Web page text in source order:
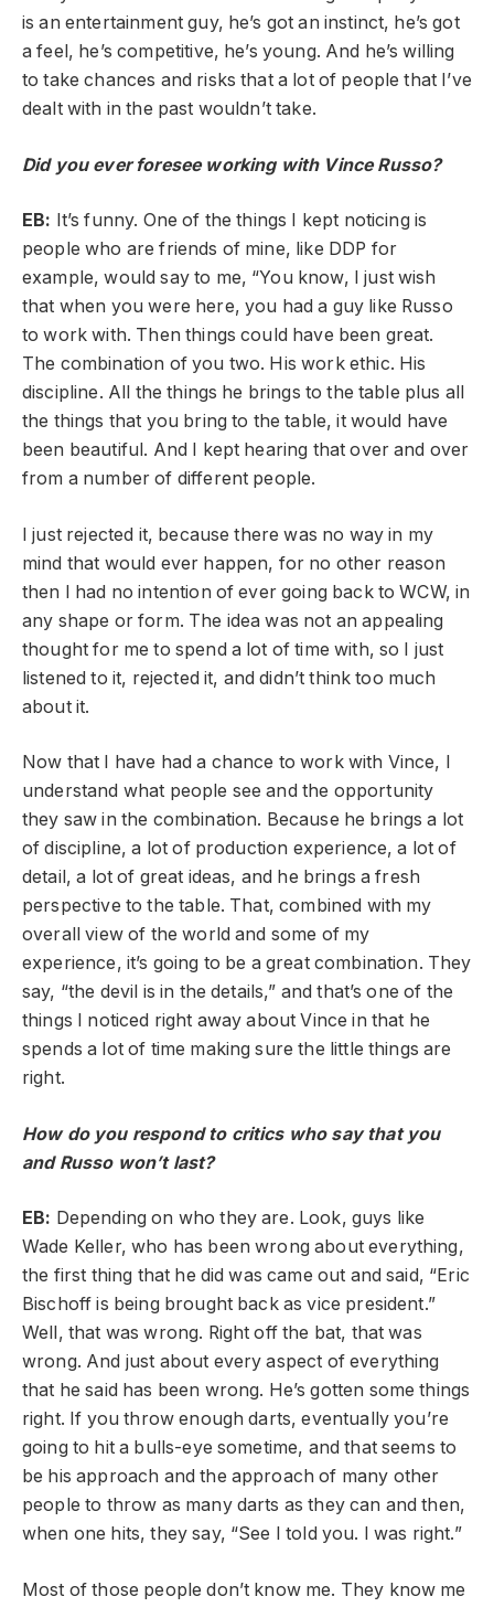
is an entertainment guy, he’s got an instinct, he’s got
a feel, he’s competitive, he’s young. And he’s willing
to take chances and risks that a lot of people that I’ve
dealt with in the past wouldn’t take.
Did you ever foresee working with Vince Russo?
EB: It’s funny. One of the things I kept noticing is
people who are friends of mine, like DDP for
example, would say to me, “You know, I just wish
that when you were here, you had a guy like Russo
to work with. Then things could have been great.
The combination of you two. His work ethic. His
discipline. All the things he brings to the table plus all
the things that you bring to the table, it would have
been beautiful. And I kept hearing that over and over
from a number of different people.
I just rejected it, because there was no way in my
mind that would ever happen, for no other reason
then I had no intention of ever going back to WCW, in
any shape or form. The idea was not an appealing
thought for me to spend a lot of time with, so I just
listened to it, rejected it, and didn’t think too much
about it.
Now that I have had a chance to work with Vince, I
understand what people see and the opportunity
they saw in the combination. Because he brings a lot
of discipline, a lot of production experience, a lot of
detail, a lot of great ideas, and he brings a fresh
perspective to the table. That, combined with my
overall view of the world and some of my
experience, it’s going to be a great combination. They
say, “the devil is in the details,” and that’s one of the
things I noticed right away about Vince in that he
spends a lot of time making sure the little things are
right.
How do you respond to critics who say that you
and Russo won’t last?
EB: Depending on who they are. Look, guys like
Wade Keller, who has been wrong about everything,
the first thing that he did was came out and said, “Eric
Bischoff is being brought back as vice president.”
Well, that was wrong. Right off the bat, that was
wrong. And just about every aspect of everything
that he said has been wrong. He’s gotten some things
right. If you throw enough darts, eventually you’re
going to hit a bulls-eye sometime, and that seems to
be his approach and the approach of many other
people to throw as many darts as they can and then,
when one hits, they say, “See I told you. I was right.”
Most of those people don’t know me. They know me